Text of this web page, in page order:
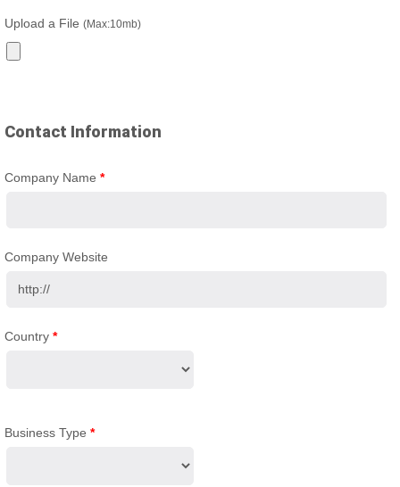
Upload a File (Max:10mb)
Contact Information
Company Name *
Company Website
Country *
Business Type *